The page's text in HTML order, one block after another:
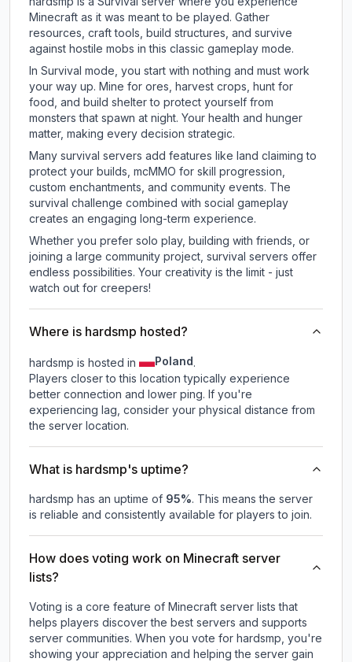
Minecraft as it was meant to be played. Gather
resources, craft tools, build structures, and survive
against hostile mobs in this classic gameplay mode.
In Survival mode, you start with nothing and must work
your way up. Mine for ores, harvest crops, hunt for
food, and build shelter to protect yourself from
monsters that spawn at night. Your health and hunger
matter, making every decision strategic.
Many survival servers add features like land claiming to
protect your builds, mcMMO for skill progression,
custom enchantments, and community events. The
survival challenge combined with social gameplay
creates an engaging long-term experience.
Whether you prefer solo play, building with friends, or
joining a large community project, survival servers offer
endless possibilities. Your creativity is the limit - just
watch out for creepers!
Where is hardsmp hosted?
hardsmp is hosted in Poland.
Players closer to this location typically experience
better connection and lower ping. If you're
experiencing lag, consider your physical distance from
the server location.
What is hardsmp's uptime?
hardsmp has an uptime of 95%. This means the server
is reliable and consistently available for players to join.
How does voting work on Minecraft server
lists?
Voting is a core feature of Minecraft server lists that
helps players discover the best servers and supports
server communities. When you vote for hardsmp, you're
showing your appreciation and helping the server gain